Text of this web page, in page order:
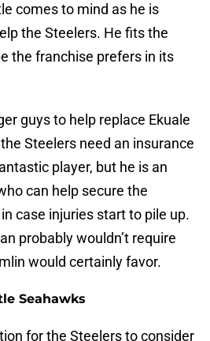
comes to mind as he is
the Steelers. He fits the
the franchise prefers in its
guys to help replace Ekuale
Steelers need an insurance
player, but he is an
can help secure the
case injuries start to pile up.
probably wouldn’t require
would certainly favor.
Seahawks
for the Steelers to consider